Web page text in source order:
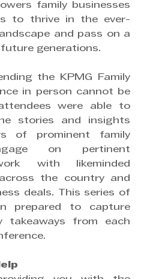
family businesses
to thrive in the ever-
and pass on a
generations.
the KPMG Family
in person cannot be
were able to
stories and insights
of prominent family
on pertinent
with likeminded
the country and
deals. This series of
prepared to capture
takeaways from each